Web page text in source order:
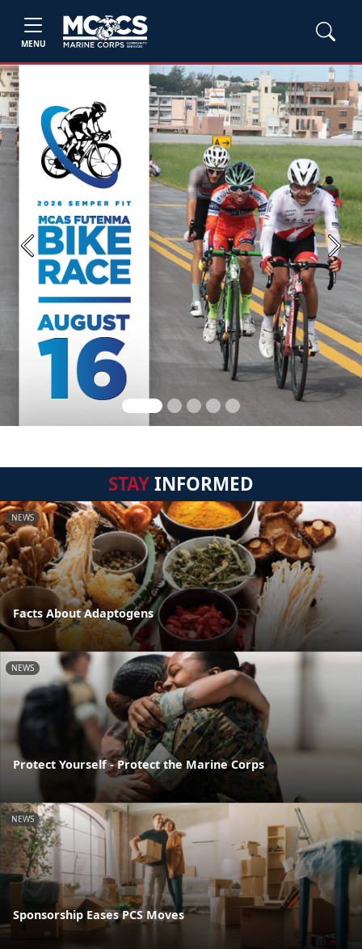
MENU
Previous Next
STAYINFORMED
NEWS
Facts About Adaptogens
NEWS
Protect Yourself - Protect the Marine Corps
NEWS
Sponsorship Eases PCS Moves